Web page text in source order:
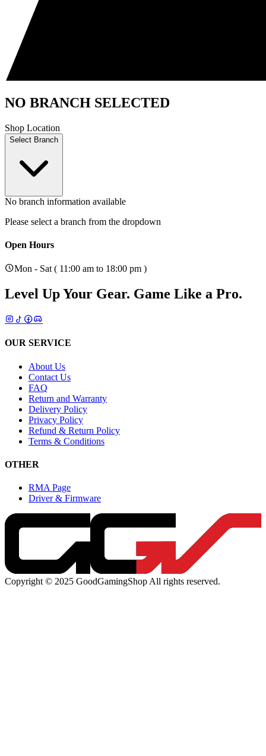
NO BRANCH SELECTED
Shop Location
Select Branch
No branch information available
Please select a branch from the dropdown
Open Hours
Mon - Sat ( 11:00 am to 18:00 pm )
Level Up Your Gear. Game Like a Pro.
OUR SERVICE
About Us
Contact Us
FAQ
Return and Warranty
Delivery Policy
Privacy Policy
Refund & Return Policy
Terms & Conditions
OTHER
RMA Page
Driver & Firmware
Copyright © 2025 GoodGamingShop All rights reserved.